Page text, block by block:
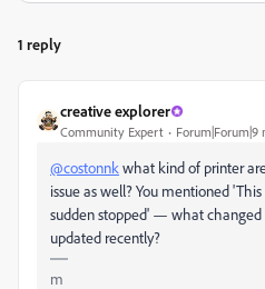
1 reply
creative explorer
Community Expert Forum|Forum|9
@costonnk what kind of printer
issue as well? You mentioned '
sudden stopped' — what changed
updated recently?
m